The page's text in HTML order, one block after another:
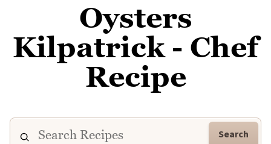
Oysters
Kilpatrick - Chef
Recipe
Search